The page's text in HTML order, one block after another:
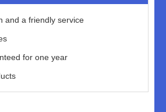
and a friendly service
for one year